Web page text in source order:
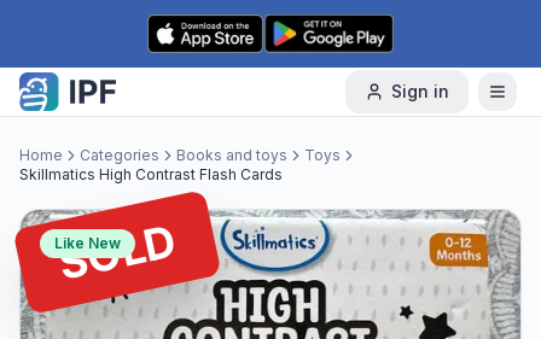
Skip to content
Sign in
Home Categories Books and toys
Toys
Skillmatics High Contrast Flash Cards
SOLD
Like New